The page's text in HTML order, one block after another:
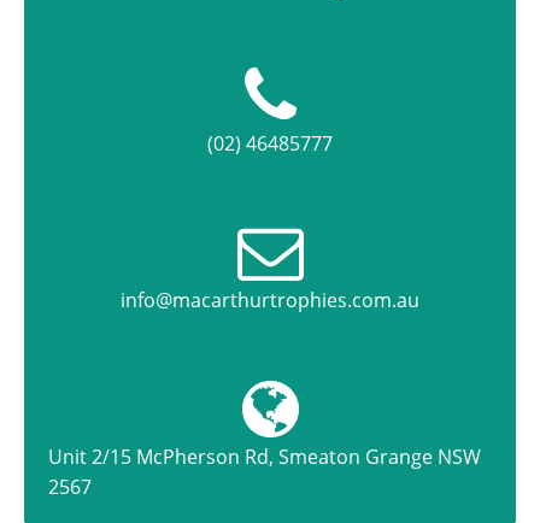
(02) 46485777
info@macarthurtrophies.com.au
Unit 2/15 McPherson Rd, Smeaton Grange NSW
2567